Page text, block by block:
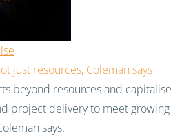
just resources, Coleman says
beyond resources and capitalise
project delivery to meet growing
says.